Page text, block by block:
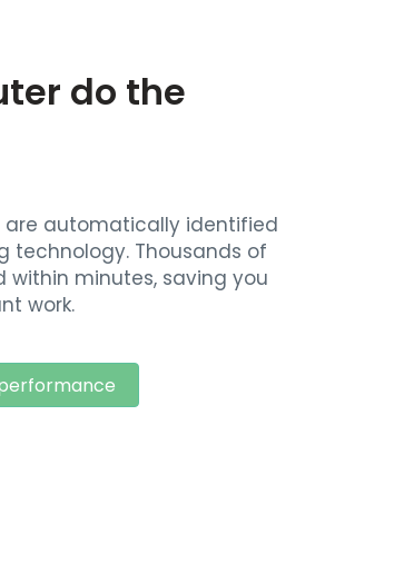
do the
are automatically identified
technology. Thousands of
minutes, saving you
work.